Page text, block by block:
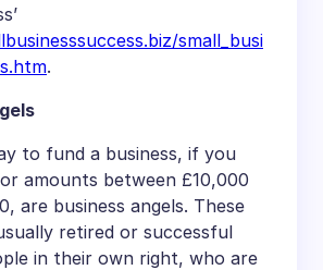
small_busi
.
to fund a business, if you
amounts between £10,000
are business angels. These
retired or successful
in their own right, who are